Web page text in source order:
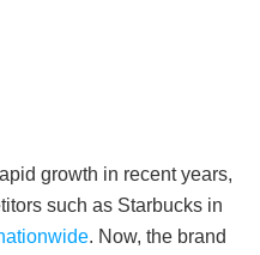
growth in recent years,
such as Starbucks in
. Now, the brand